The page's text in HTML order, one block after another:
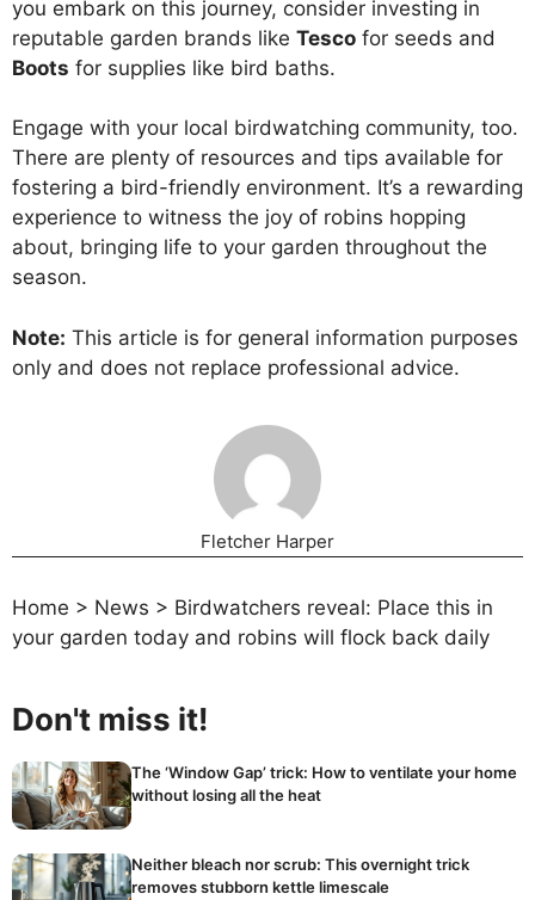
you embark on this journey, consider investing in
reputable garden brands like Tesco for seeds and
Boots for supplies like bird baths.
Engage with your local birdwatching community, too.
There are plenty of resources and tips available for
fostering a bird-friendly environment. It’s a rewarding
experience to witness the joy of robins hopping
about, bringing life to your garden throughout the
season.
Note: This article is for general information purposes
only and does not replace professional advice.
Fletcher Harper
Home > News > Birdwatchers reveal: Place this in
your garden today and robins will flock back daily
Don't miss it!
The ‘Window Gap’ trick: How to ventilate your home
without losing all the heat
Neither bleach nor scrub: This overnight trick
removes stubborn kettle limescale